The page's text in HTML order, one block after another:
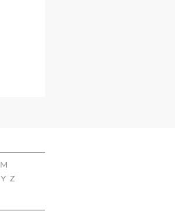
M
Y Z